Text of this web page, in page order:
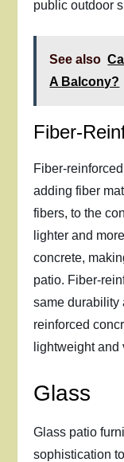
public outdoor
See also
A Balcony?
Fiber-
Fiber-
adding fiber
fibers, to the
lighter and
concrete,
patio. Fiber-
same durability
reinforced
lightweight
Glass
Glass patio
sophistication